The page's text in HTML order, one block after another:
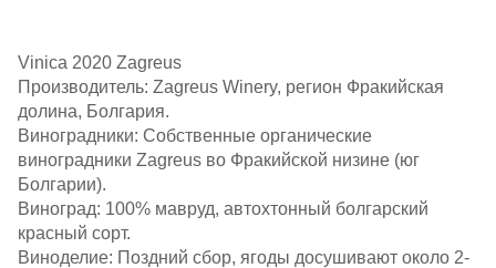
Vinica 2020 Zagreus
Производитель: Zagreus Winery, регион Фракийская
долина, Болгария.​
Виноградники: Собственные органические
виноградники Zagreus во Фракийской низине (юг
Болгарии).​
Виноград: 100% мавруд, автохтонный болгарский
красный сорт.​
Виноделие: Поздний сбор, ягоды досушивают около 2-